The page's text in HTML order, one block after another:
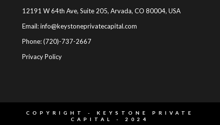
12191 W 64th Ave, Suite 205, Arvada, CO 80004, USA
Email:info@keystoneprivatecapital.com
Phone: (720)-737-2667
Privacy Policy
COPYRIGHT - KEYSTONE PRIVATE
CAPITAL - 2024